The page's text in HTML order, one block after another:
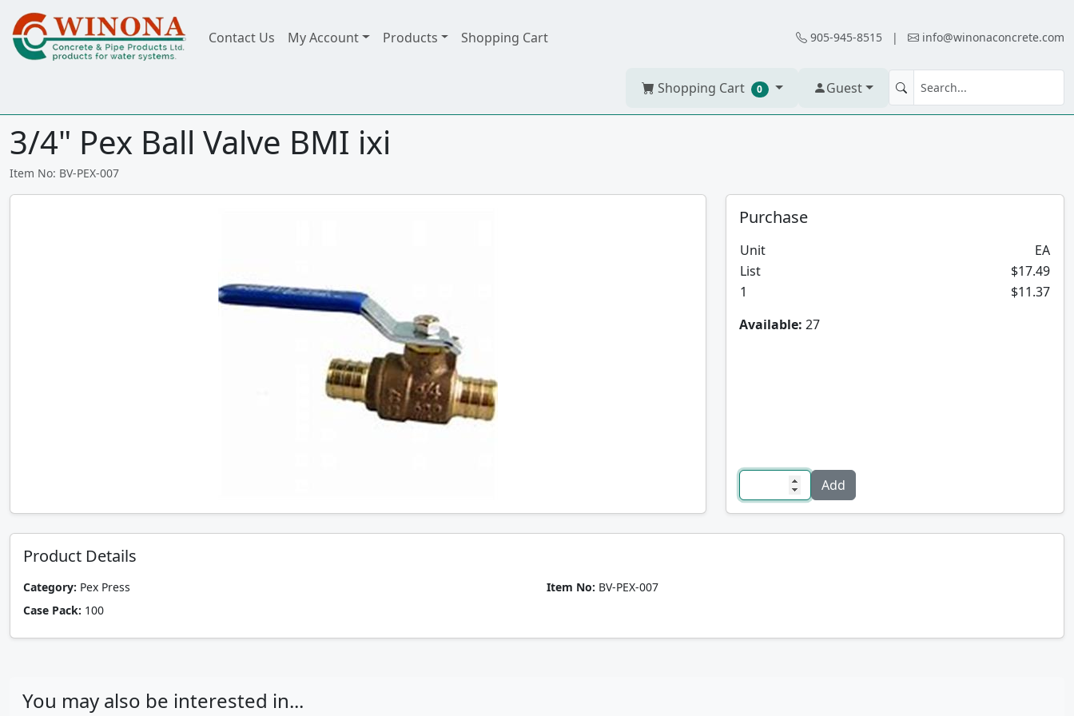
Contact Us My Account Products Shopping Cart 905-945-8515 | info@winonaconcrete.com
Shopping Cart 0 Guest
3/4" Pex Ball Valve BMI ixi
Item No: BV-PEX-007
Purchase
Unit
EA
List
$17.49
1
$11.37
Available: 27
Product Details
Category: Pex Press Item No: BV-PEX-007
Case Pack: 100
You may also be interested in...